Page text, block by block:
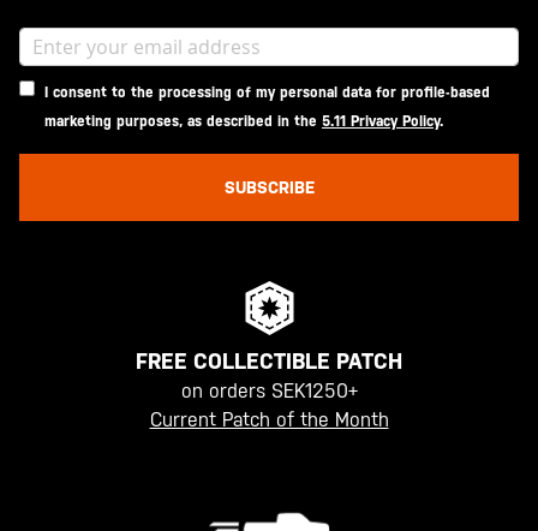
I consent to the processing of my personal data for profile-based
marketing purposes, as described in the 5.11 Privacy Policy.
SUBSCRIBE
FREE COLLECTIBLE PATCH
on orders SEK1250+
Current Patch of the Month